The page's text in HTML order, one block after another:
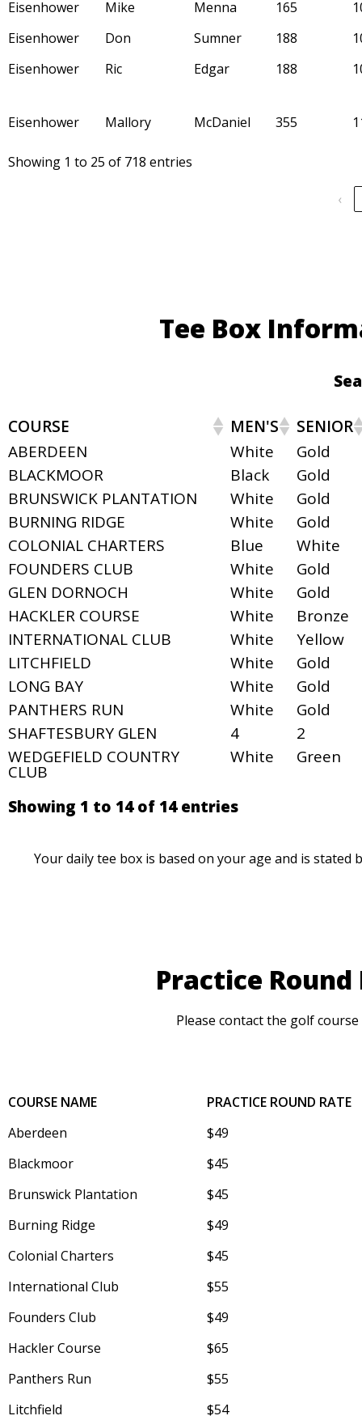
Eisenhower Mike Menna 165
Eisenhower
Don Sumner 188
Eisenhower
Ric Edgar 188
Eisenhower Mallory McDaniel 355
Showing 1 to 25 of 718 entries
‹
Tee Box
COURSE MEN'S
SENIOR
ABERDEEN
White
Gold
BLACKMOOR
Black
Gold
BRUNSWICK PLANTATION
White
Gold
BURNING RIDGE
White
Gold
COLONIAL CHARTERS
Blue
White
FOUNDERS CLUB
White
Gold
GLEN DORNOCH
White
Gold
HACKLER COURSE
White
Bronze
INTERNATIONAL CLUB
White
Yellow
LITCHFIELD
White
Gold
LONG BAY
White
Gold
PANTHERS RUN
White
Gold
SHAFTESBURY GLEN
4
2
WEDGEFIELD COUNTRY
CLUB
White Green
Showing 1 to 14 of 14 entries
Your daily tee box is based on your age and is stated
Practice Round
Please contact the golf
COURSE NAME
PRACTICE ROUND RATE
Aberdeen
$49
Blackmoor
$45
Brunswick Plantation
$45
Burning Ridge
$49
Colonial Charters
$45
International Club
$55
Founders Club
$49
Hackler Course
$65
Panthers Run
$55
Litchfield
$54